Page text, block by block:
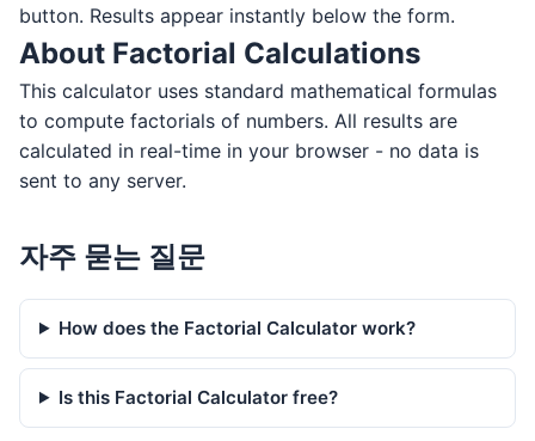
button. Results appear instantly below the form.
About Factorial Calculations
This calculator uses standard mathematical formulas
to compute factorials of numbers. All results are
calculated in real-time in your browser - no data is
sent to any server.
자주 묻는 질문
How does the Factorial Calculator work?
Is this Factorial Calculator free?